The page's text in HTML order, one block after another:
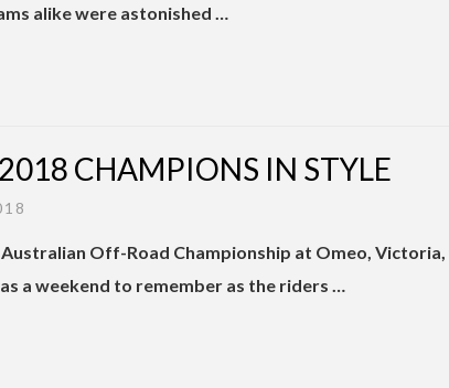
alike were astonished …
CHAMPIONS IN STYLE
Off-Road Championship at Omeo,
a weekend to remember as the riders …